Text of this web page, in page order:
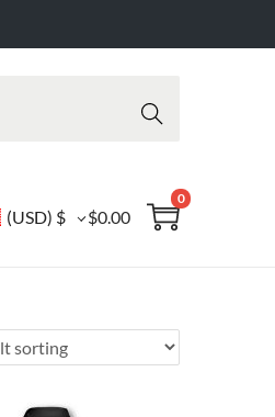
h
(USD) $ $0.00
0